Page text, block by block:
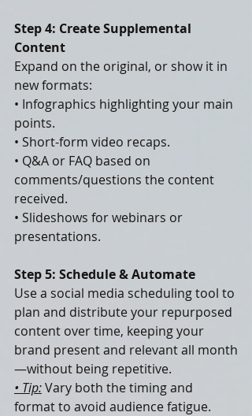
Step 4: Create Supplemental
Content
Expand on the original, or show it in
new formats:
• Infographics highlighting your main
points.
• Short-form video recaps.
• Q&A or FAQ based on
comments/questions the content
received.
• Slideshows for webinars or
presentations.
Step 5: Schedule & Automate
Use a social media scheduling tool to
plan and distribute your repurposed
content over time, keeping your
brand present and relevant all month
—without being repetitive.
• Tip: Vary both the timing and
format to avoid audience fatigue.